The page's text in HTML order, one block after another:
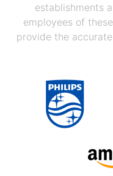
establishments
employees of
provide the